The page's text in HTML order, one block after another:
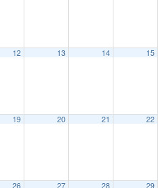
12 13 14 15
19 20 21 22
26 27 28 29